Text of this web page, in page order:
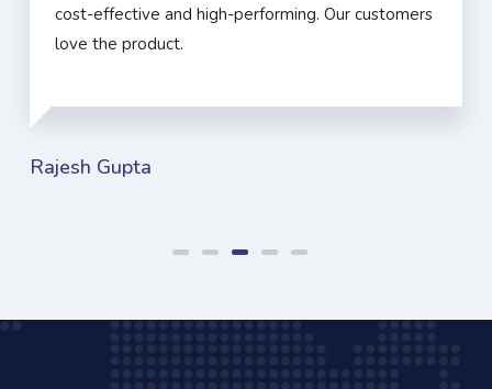
cost-effective and high-performing. Our customers
love the product.
Rajesh Gupta